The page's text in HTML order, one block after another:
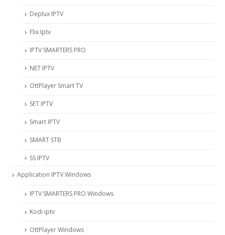
Deplux IPTV
Flix Iptv
IPTV SMARTERS PRO
NET IPTV
OttPlayer Smart TV
SET IPTV
Smart IPTV
SMART STB
SS IPTV
Application IPTV Windows
IPTV SMARTERS PRO Windows
Kodi iptv
OttPlayer Windows